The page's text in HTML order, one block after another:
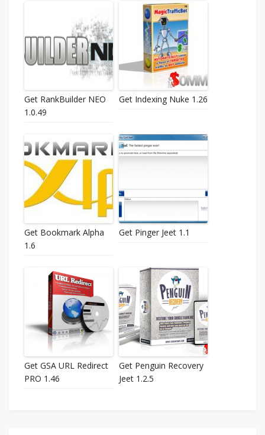
Get RankBuilder NEO
1.0.49
Get Indexing Nuke 1.26
Get Bookmark Alpha
1.6
Get Pinger Jeet 1.1
Get GSA URL Redirect
PRO 1.46
Get Penguin Recovery
Jeet 1.2.5